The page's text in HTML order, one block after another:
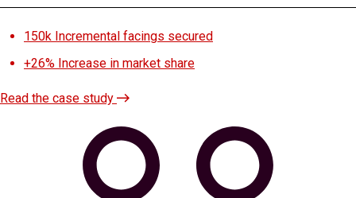
150k Incremental facings secured
+26% Increase in market share
Read the case study